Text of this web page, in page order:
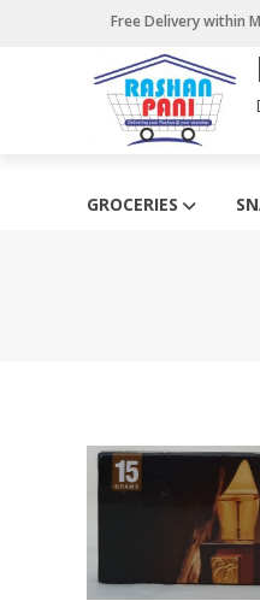
Free Delivery within
GROCERIES